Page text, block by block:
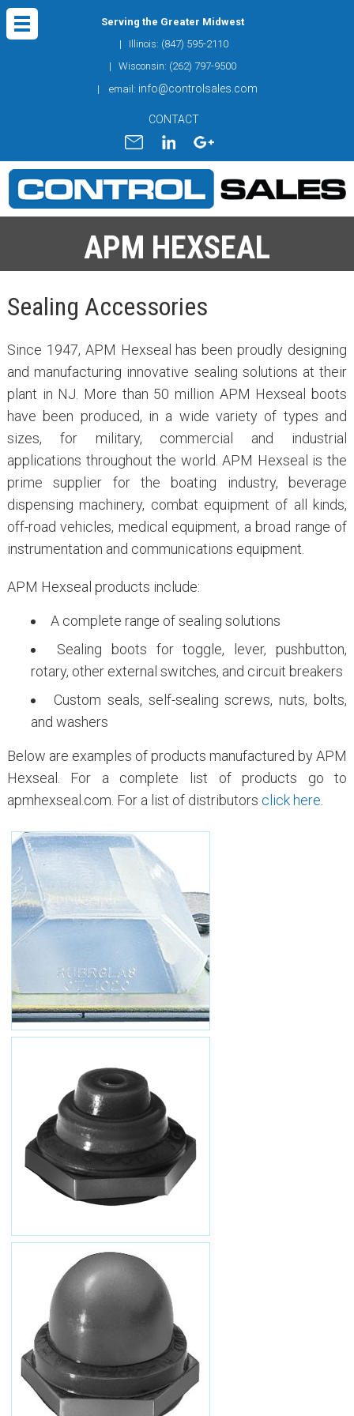
Serving the Greater Midwest
| Illinois: (847) 595-2110
| Wisconsin: (262) 797-9500
| email: info@controlsales.com
CONTACT
APM HEXSEAL
Sealing Accessories
Since 1947, APM Hexseal has been proudly designing
and manufacturing innovative sealing solutions at their
plant in NJ. More than 50 million APM Hexseal boots
have been produced, in a wide variety of types and
sizes, for military, commercial and industrial
applications throughout the world. APM Hexseal is the
prime supplier for the boating industry, beverage
dispensing machinery, combat equipment of all kinds,
off-road vehicles, medical equipment, a broad range of
instrumentation and communications equipment.
APM Hexseal products include:
A complete range of sealing solutions
Sealing boots for toggle, lever, pushbutton,
rotary, other external switches, and circuit breakers
Custom seals, self-sealing screws, nuts, bolts,
and washers
Below are examples of products manufactured by APM
Hexseal. For a complete list of products go to
apmhexseal.com. For a list of distributors click here